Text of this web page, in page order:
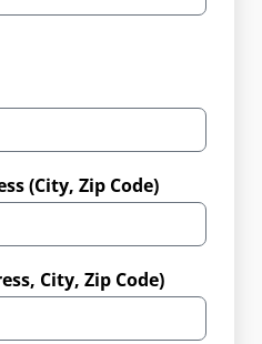
(City, Zip Code)
City, Zip Code)